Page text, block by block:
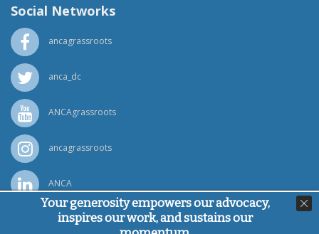
Social Networks
ancagrassroots
anca_dc
ANCAgrassroots
ancagrassroots
ANCA
Powered byPing Developer
Your generosity empowers our advocacy,
inspires our work, and sustains our